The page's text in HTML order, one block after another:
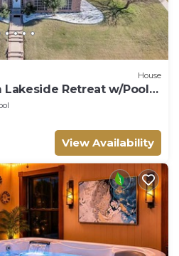
House
Retreat w/Pool
View Availability